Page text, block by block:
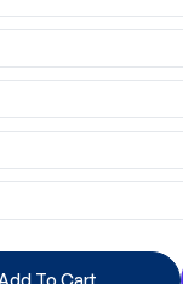
To Cart